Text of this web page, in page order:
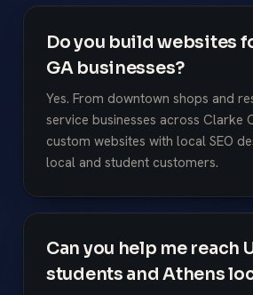
Do you build websites
GA businesses?
Yes. From downtown shops and
service businesses across Clarke
custom websites with local SEO
local and student customers.
Can you help me reach
students and Athens